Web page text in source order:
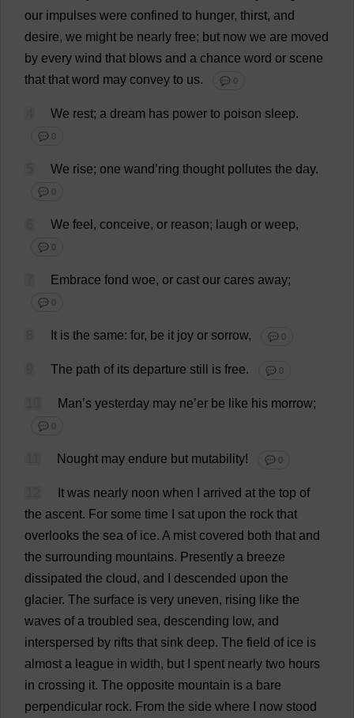
our impulses were confined to hunger, thirst, and
desire, we might be nearly free; but now we are moved
by every wind that blows and a chance word or scene
that that word may convey to us. 💬 0
We rest; a dream has power to poison sleep.
💬 0
We rise; one wand’ring thought pollutes the day.
💬 0
We feel , conceive, or reason; laugh or weep,
💬 0
Embrace fond woe, or cast our cares away;
💬 0
It is the same: for, be it joy or sorrow, 💬 0
The path of its departure still is free. 💬 0
Man’s yesterday may ne’er be like his morrow;
💬 0
Nought may endure but mutability! 💬 0
It was nearly noon when arrived at the top of
the ascent. For some time sat upon the rock that
overlooks the sea of ice. A mist covered both that and
the surrounding mountains. Presently a breeze
dissipated the cloud, and descended upon the
glacier. The surface is very uneven, rising like the
waves of a troubled sea, descending low, and
interspersed by rifts that sink deep. The field of ice is
almost a league in width, but spent nearly two hours
in crossing it. The opposite mountain is a bare
perpendicular rock. From the side where now stood